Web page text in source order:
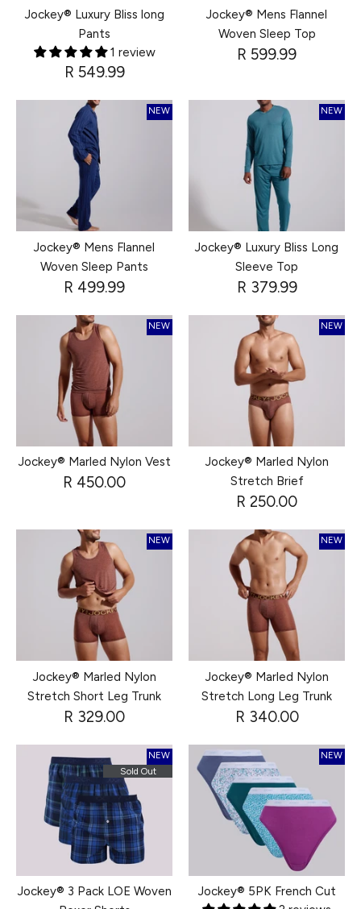
Jockey® Luxury Bliss long
Pants
1 review
R 549.99
Jockey® Mens Flannel
Woven Sleep Top
R 599.99
Jockey® Mens Flannel
Woven Sleep Pants
R 499.99
NEW
Jockey® Luxury Bliss Long
Sleeve Top
R 379.99
NEW
Jockey® Marled Nylon Vest
R 450.00
NEW
Jockey® Marled Nylon
Stretch Brief
R 250.00
NEW
Jockey® Marled Nylon
Stretch Short Leg Trunk
R 329.00
NEW
Jockey® Marled Nylon
Stretch Long Leg Trunk
R 340.00
NEW
Jockey® 3 Pack LOE Woven
NEW
Sold Out
Jockey® 5PK French Cut
NEW